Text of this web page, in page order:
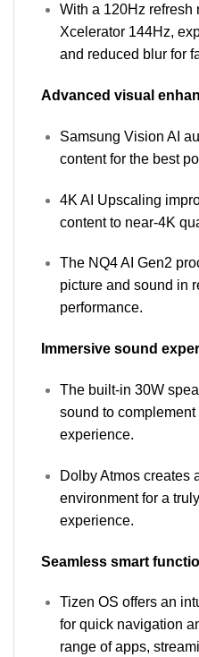
With a 120Hz refresh
Xcelerator 144Hz,
and reduced blur for
Advanced visual
Samsung Vision AI
content for the best
4K AI Upscaling
content to near-4K
The NQ4 AI Gen2
picture and sound in
performance.
Immersive sound
The built-in 30W
sound to
experience.
Dolby Atmos creates
environment for a
experience.
Seamless smart
Tizen OS offers an
for quick navigation
range of apps,